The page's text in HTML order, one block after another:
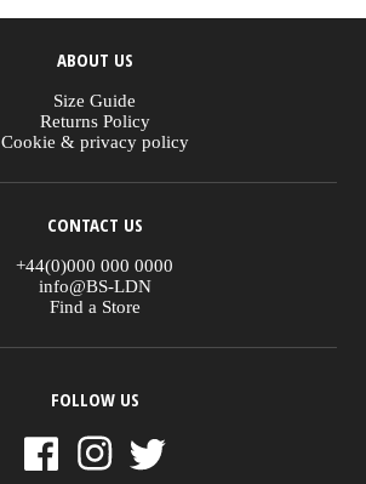
ABOUT US
Size Guide
Returns Policy
Cookie & privacy policy
CONTACT US
+44(0)000 000 0000
info@BS-LDN
Find a Store
FOLLOW US
Facebook